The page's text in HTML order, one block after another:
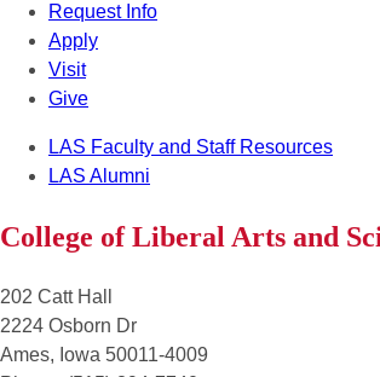
Request Info
Apply
Visit
Give
LAS Faculty and Staff Resources
LAS Alumni
College of Liberal Arts and
202 Catt Hall
2224 Osborn Dr
Ames, Iowa 50011-4009